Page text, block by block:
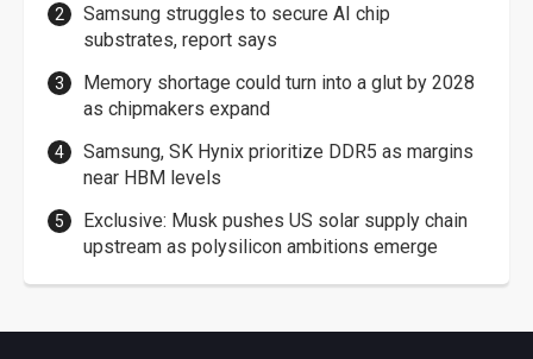
Samsung struggles to secure AI chip
substrates, report says
Memory shortage could turn into a glut by 2028
as chipmakers expand
Samsung, SK Hynix prioritize DDR5 as margins
near HBM levels
Exclusive: Musk pushes US solar supply chain
upstream as polysilicon ambitions emerge